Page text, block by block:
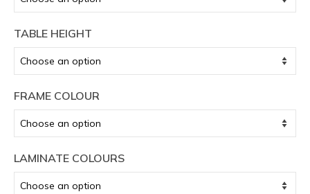
TABLE HEIGHT
FRAME COLOUR
LAMINATE COLOURS